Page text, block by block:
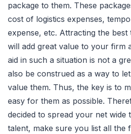
package to them. These
cost of logistics expenses,
expense, etc. Attracting the
will add great value to your firm
aid in such a situation is not a
also be construed as a way to
value them. Thus, the key is to
easy for them as possible.
decided to spread your net
talent, make sure you list all the